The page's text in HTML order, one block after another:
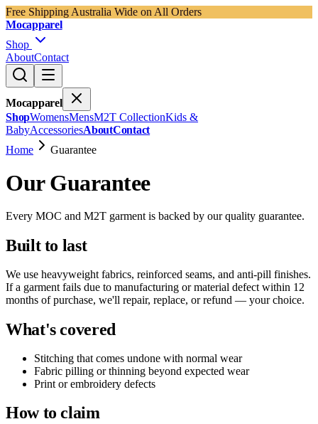
Free Shipping Australia Wide on All Orders
Mocapparel
Shop
AboutContact
Mocapparel
ShopWomensMensM2T CollectionKids &
BabyAccessoriesAboutContact
Home
Guarantee
Our Guarantee
Every MOC and M2T garment is backed by our quality guarantee.
Built to last
We use heavyweight fabrics, reinforced seams, and anti-pill finishes.
If a garment fails due to manufacturing or material defect within 12
months of purchase, we'll repair, replace, or refund — your choice.
What's covered
Stitching that comes undone with normal wear
Fabric pilling or thinning beyond expected wear
Print or embroidery defects
How to claim